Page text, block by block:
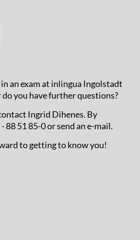
an exam at inlingua Ingolstadt
do you have further questions?
Ingrid Dihenes. By
88 51 85-0 or send an e-mail.
to getting to know you!